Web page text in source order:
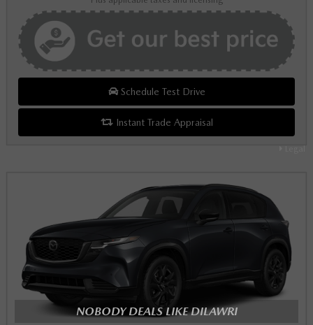
Legal
Schedule Test Drive
Instant Trade Appraisal
NOBODY DEALS LIKE DILAWRI